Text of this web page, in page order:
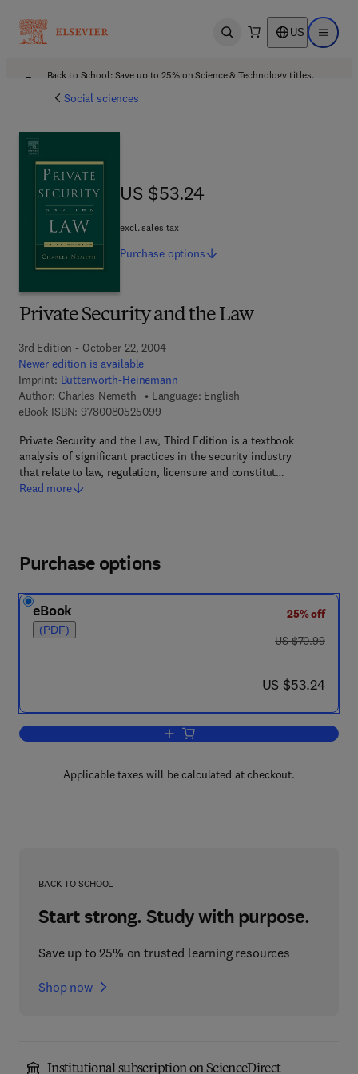
Open search US Open
Back to School: Save up to 25% on Science & Technology titles.
Social sciences
Private Security and the Law
3rd Edition - October 22, 2004
Newer edition is available
Imprint: Butterworth-Heinemann
Author: Charles Nemeth
Language: English
eBook ISBN: 97800805250999 7 8 - 0 - 0 8 - 0 5 2 5 0 9 - 9
Private Security and the Law, Third Edition is a textbook
analysis of significant practices in the security industry
that relate to law, regulation, licensure and constitut…
Read more
US $53.24
US $53.24
excl. sales tax
Purchase options
Purchase options
eBook
(PDF)
25% off
was US $70.99
US $70.99
now US $53.24
US $53.24
Add to cart, Private Security and the
Applicable taxes will be calculated at checkout.
BACK TO SCHOOL
Start strong. Study with purpose.
Save up to 25% on trusted learning resources
Shop now
Institutional subscription on ScienceDirect